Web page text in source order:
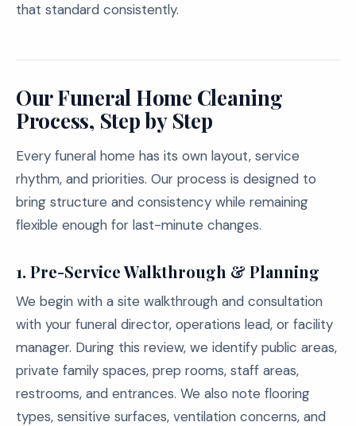
that standard consistently.
Our Funeral Home Cleaning
Process, Step by Step
Every funeral home has its own layout, service
rhythm, and priorities. Our process is designed to
bring structure and consistency while remaining
flexible enough for last-minute changes.
1. Pre-Service Walkthrough & Planning
We begin with a site walkthrough and consultation
with your funeral director, operations lead, or facility
manager. During this review, we identify public areas,
private family spaces, prep rooms, staff areas,
restrooms, and entrances. We also note flooring
types, sensitive surfaces, ventilation concerns, and